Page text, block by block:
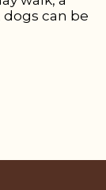
dogs can be